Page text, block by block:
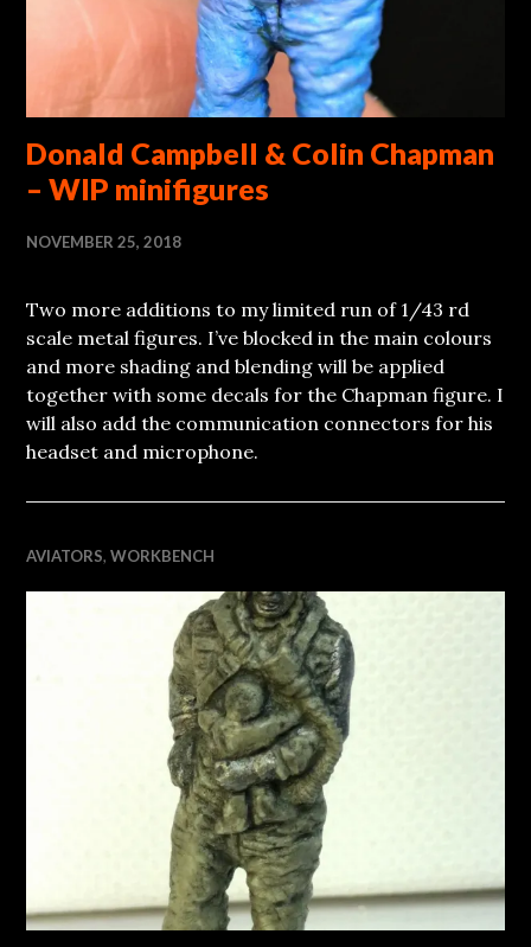
Donald Campbell & Colin Chapman
– WIP minifigures
NOVEMBER 25, 2018
Two more additions to my limited run of 1/43 rd
scale metal figures. I’ve blocked in the main colours
and more shading and blending will be applied
together with some decals for the Chapman figure. I
will also add the communication connectors for his
headset and microphone.
AVIATORS,WORKBENCH